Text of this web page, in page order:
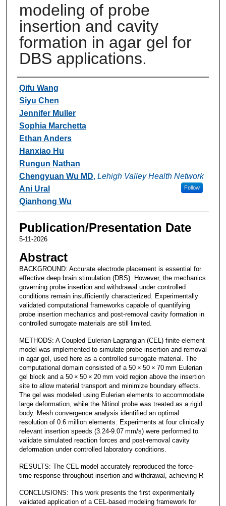
modeling of probe
insertion and cavity
formation in agar gel for
DBS applications.
Authors
Qifu Wang
Siyu Chen
Jennifer Muller
Sophia Marchetta
Ethan Anders
Hanxiao Hu
Rungun Nathan
Chengyuan Wu MD, Lehigh Valley Health Network
Follow
Ani Ural
Qianhong Wu
Publication/Presentation Date
5-11-2026
Abstract
BACKGROUND: Accurate electrode placement is essential for
effective deep brain stimulation (DBS). However, the mechanics
governing probe insertion and withdrawal under controlled
conditions remain insufficiently characterized. Experimentally
validated computational frameworks capable of quantifying
probe insertion mechanics and post-removal cavity formation in
controlled surrogate materials are still limited.
METHODS: A Coupled Eulerian-Lagrangian (CEL) finite element
model was implemented to simulate probe insertion and removal
in agar gel, used here as a controlled surrogate material. The
computational domain consisted of a 50 × 50 × 70 mm Eulerian
gel block and a 50 × 50 × 20 mm void region above the insertion
site to allow material transport and minimize boundary effects.
The gel was modeled using Eulerian elements to accommodate
large deformation, while the Nitinol probe was treated as a rigid
body. Mesh convergence analysis identified an optimal
resolution of 0.6 million elements. Experiments at four clinically
relevant insertion speeds (3.24-9.07 mm/s) were performed to
validate simulated reaction forces and post-removal cavity
deformation under controlled laboratory conditions.
RESULTS: The CEL model accurately reproduced the force-
time response throughout insertion and withdrawal, achieving R
CONCLUSIONS: This work presents the first experimentally
validated application of a CEL-based modeling framework for